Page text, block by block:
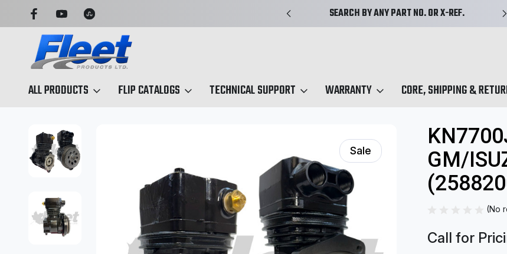
CAN TRUST SEARCH BY ANY PART NO. OR X-REF.
ALL PRODUCTS FLIP CATALOGS TECHNICAL SUPPORT WARRANTY CORE, SHIPPING &
Sale
GM/
(No
Call for